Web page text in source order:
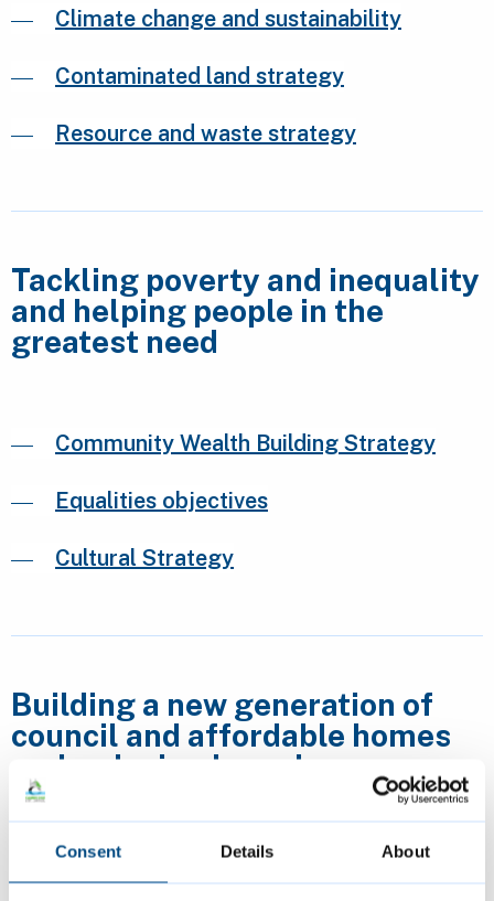
Consent Details About
Climate change and sustainability
Contaminated land strategy
Resource and waste strategy
Tackling poverty and inequality
and helping people in the
greatest need
Community Wealth Building Strategy
Equalities objectives
Cultural Strategy
Building a new generation of
council and affordable homes
and reducing homelessness